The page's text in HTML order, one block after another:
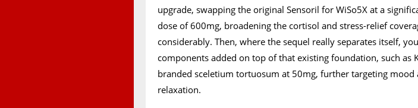
upgrade, swapping the original Sensoril for WiSo5X at a
dose of 600mg, broadening the cortisol and stress-relief
considerably. Then, where the sequel really separates itself,
components added on top of that existing foundation, such as
branded sceletium tortuosum at 50mg, further targeting mood
relaxation.